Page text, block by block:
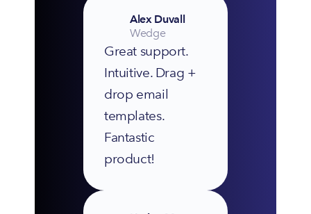
Alex Duvall
Wedge
Great support.
Intuitive. Drag +
drop email
templates.
Fantastic
product!